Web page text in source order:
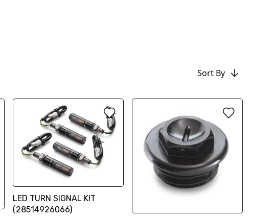
Sort By
LED TURN SIGNAL KIT
(28514926066)